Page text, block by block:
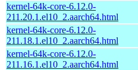
kernel-64k-core-6.12.0-
211.20.1.el10_2.aarch64.html
kernel-64k-core-6.12.0-
211.18.1.el10_2.aarch64.html
kernel-64k-core-6.12.0-
211.16.1.el10_2.aarch64.html